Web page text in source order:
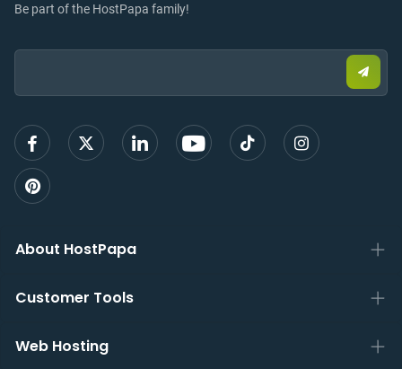
Be part of the HostPapa family!
Email:
email
sign
About HostPapa
Customer Tools
Web Hosting